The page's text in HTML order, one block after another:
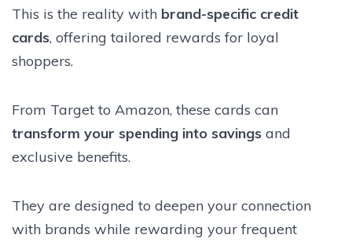
This is the reality with brand-specific credit
cards, offering tailored rewards for loyal
shoppers.
From Target to Amazon, these cards can
transform your spending into savings and
exclusive benefits.
They are designed to deepen your connection
with brands while rewarding your frequent